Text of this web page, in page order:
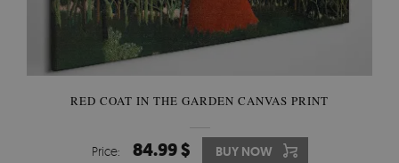
RED COAT IN THE GARDEN CANVAS PRINT
Price: 84.99 $ BUY NOW